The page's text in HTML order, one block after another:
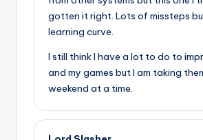
gotten it right. Lots of missteps
learning curve.
I still think I have a lot to do to
and my games but I am taking
weekend at a time.